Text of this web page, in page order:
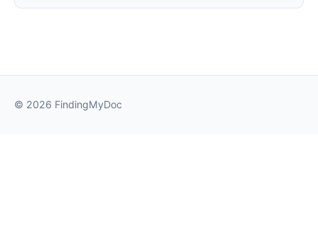
© 2026 FindingMyDoc